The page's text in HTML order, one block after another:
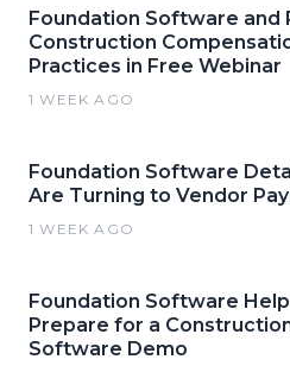
Foundation Software and
Construction
Practices in Free Webinar
1 WEEK AGO
Foundation Software
Are Turning to Vendor
1 WEEK AGO
Foundation Software
Prepare for a
Software Demo